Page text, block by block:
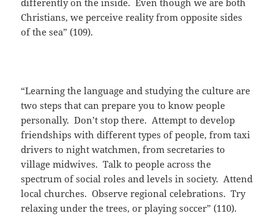
differently on the inside. Even though we are both
Christians, we perceive reality from opposite sides
of the sea” (109).
“Learning the language and studying the culture are
two steps that can prepare you to know people
personally. Don’t stop there. Attempt to develop
friendships with different types of people, from taxi
drivers to night watchmen, from secretaries to
village midwives. Talk to people across the
spectrum of social roles and levels in society. Attend
local churches. Observe regional celebrations. Try
relaxing under the trees, or playing soccer” (110).